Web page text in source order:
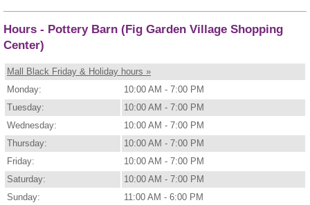
Hours - Pottery Barn (Fig Garden Village Shopping
Center)
Mall Black Friday & Holiday hours »
Monday:
10:00 AM - 7:00 PM
Tuesday:
10:00 AM - 7:00 PM
Wednesday:
10:00 AM - 7:00 PM
Thursday:
10:00 AM - 7:00 PM
Friday:
10:00 AM - 7:00 PM
Saturday:
10:00 AM - 7:00 PM
Sunday:
11:00 AM - 6:00 PM